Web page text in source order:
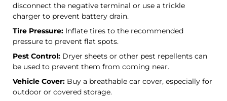
disconnect the negative terminal or use a trickle
charger to prevent battery drain.
Tire Pressure: Inflate tires to the recommended
pressure to prevent flat spots.
Pest Control: Dryer sheets or other pest repellents can
be used to prevent them from coming near.
Vehicle Cover: Buy a breathable car cover, especially for
outdoor or covered storage.